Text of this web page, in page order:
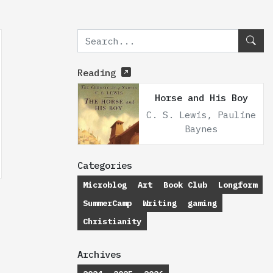
Reading
Horse and His Boy
C. S. Lewis, Pauline
Baynes
Categories
Microblog Art Book Club
Longform
SummerCamp
Writing
gaming
Christianity
Archives